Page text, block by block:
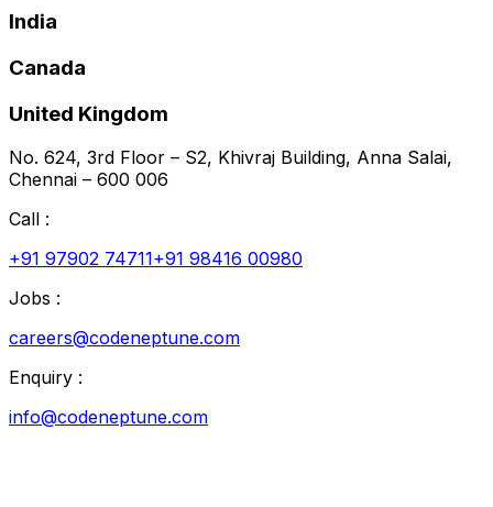
India
Canada
United Kingdom
No. 624, 3rd Floor – S2, Khivraj Building, Anna Salai,
Chennai – 600 006
Call :
+91 97902 74711+91 98416 00980
Jobs :
careers@codeneptune.com
Enquiry :
info@codeneptune.com